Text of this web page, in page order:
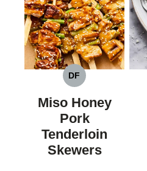
DF
DAIRY
FREE
Miso Honey
Pork
Tenderloin
Skewers